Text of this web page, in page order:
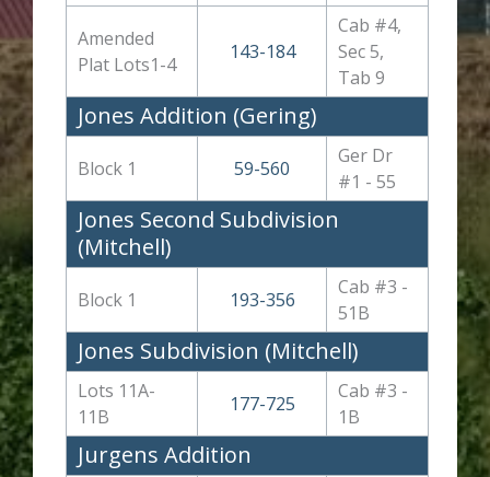
Amended
Plat Lots1-4
143-184
Cab #4,
Sec 5,
Tab 9
Jones Addition (Gering)
Block 1 59-560
Ger Dr
#1 - 55
Jones Second Subdivision
(Mitchell)
Block 1 193-356
Cab #3 -
51B
Jones Subdivision (Mitchell)
Lots 11A-
11B
177-725
Cab #3 -
1B
Jurgens Addition